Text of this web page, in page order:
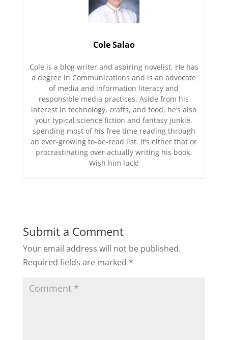
Cole Salao
Cole is a blog writer and aspiring novelist. He has
a degree in Communications and is an advocate
of media and information literacy and
responsible media practices. Aside from his
interest in technology, crafts, and food, he’s also
your typical science fiction and fantasy junkie,
spending most of his free time reading through
an ever-growing to-be-read list. It’s either that or
procrastinating over actually writing his book.
Wish him luck!
Submit a Comment
Your email address will not be published.
Required fields are marked *